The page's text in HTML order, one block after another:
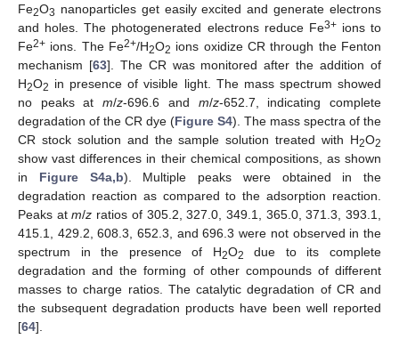
Fe2O3 nanoparticles get easily excited and generate electrons
and holes. The photogenerated electrons reduce Fe3+ions to
Fe2+ ions. The Fe2+/H2O2 ions oxidize CR through the Fenton
mechanism [63]. The CR was monitored after the addition of
H2O2 in presence of visible light. The mass spectrum showed
no peaks atm/z-696.6 and m/z-652.7, indicating complete
degradation of the CR dye (Figure S4). The mass spectra of the
CR stock solution and the sample solution treated with H2O2
show vast differences in their chemical compositions, as shown
in Figure S4a,b). Multiple peaks were obtained in the
degradation reaction as compared to the adsorption reaction.
Peaks atm/z ratios of 305.2, 327.0, 349.1, 365.0, 371.3, 393.1,
415.1, 429.2, 608.3, 652.3, and 696.3 were not observed in the
spectrum in the presence of H2O2
due to its complete
degradation and the forming of other compounds of different
masses to charge ratios. The catalytic degradation of CR and
the subsequent degradation products have been well reported
[64].